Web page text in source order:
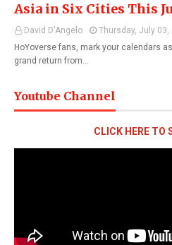
Asia in Six Cities This
David D'Angelo
Thursday, July 03,
HoYoverse fans, mark your calendars
grand return from…
Youtube Channel
CLICK HERE TO